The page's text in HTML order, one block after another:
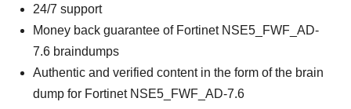
24/7 support
Money back guarantee of Fortinet NSE5_FWF_AD-
7.6 braindumps
Authentic and verified content in the form of the brain
dump for Fortinet NSE5_FWF_AD-7.6